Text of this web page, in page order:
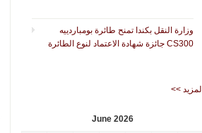
وزارة النقل بكندا تمنح طائرة بومباردييه
CS300 جائزة شهادة الاعتماد لنوع الطائرة
<< المزيد
June 2026